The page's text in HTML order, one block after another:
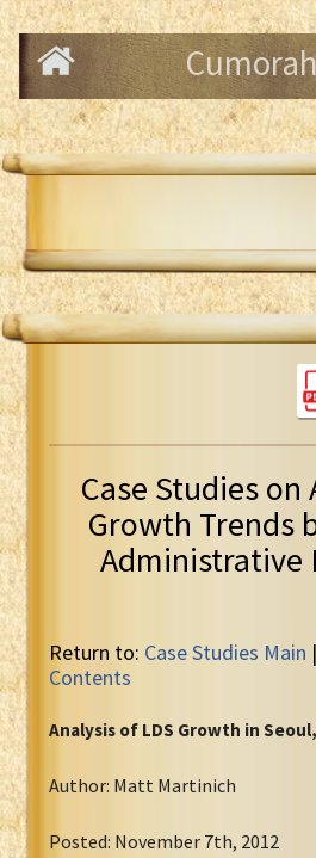
Case Studies on
Growth Trends
Administrative
Return to: Case Studies Main |
Contents
Analysis of LDS Growth in
Author: Matt Martinich
Posted: November 7th, 2012